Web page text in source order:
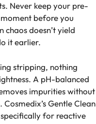
Never keep your pre-
before you
chaos doesn’t yield
it earlier.
stripping, nothing
A pH-balanced
impurities without
Gentle Clean
for reactive